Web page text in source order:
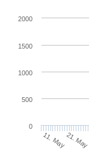
11. May21. May
0
500
1000
1500
2000